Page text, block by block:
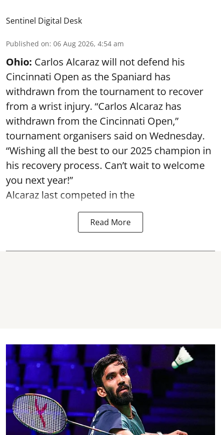
Sentinel Digital Desk
Published on: 06 Aug 2026, 4:54 am
Ohio: Carlos Alcaraz will not defend his
Cincinnati Open as the Spaniard has
withdrawn from the tournament to recover
from a wrist injury. “Carlos Alcaraz has
withdrawn from the Cincinnati Open,”
tournament organisers said on Wednesday.
“Wishing all the best to our 2025 champion in
his recovery process. Can’t wait to welcome
you next year!”
Alcaraz last competed in the
Read More